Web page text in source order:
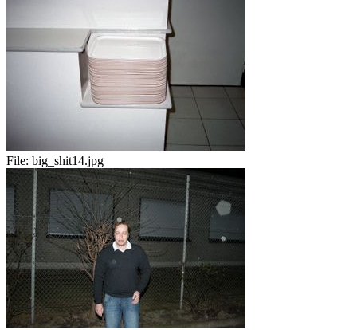
File: big_shit14.jpg